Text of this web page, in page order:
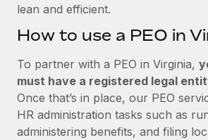
lean and efficient.
How to use a PEO in
To partner with a PEO in Virginia,
must have a registered legal
Once that’s in place, our PEO
HR administration tasks such as
administering benefits, and filing